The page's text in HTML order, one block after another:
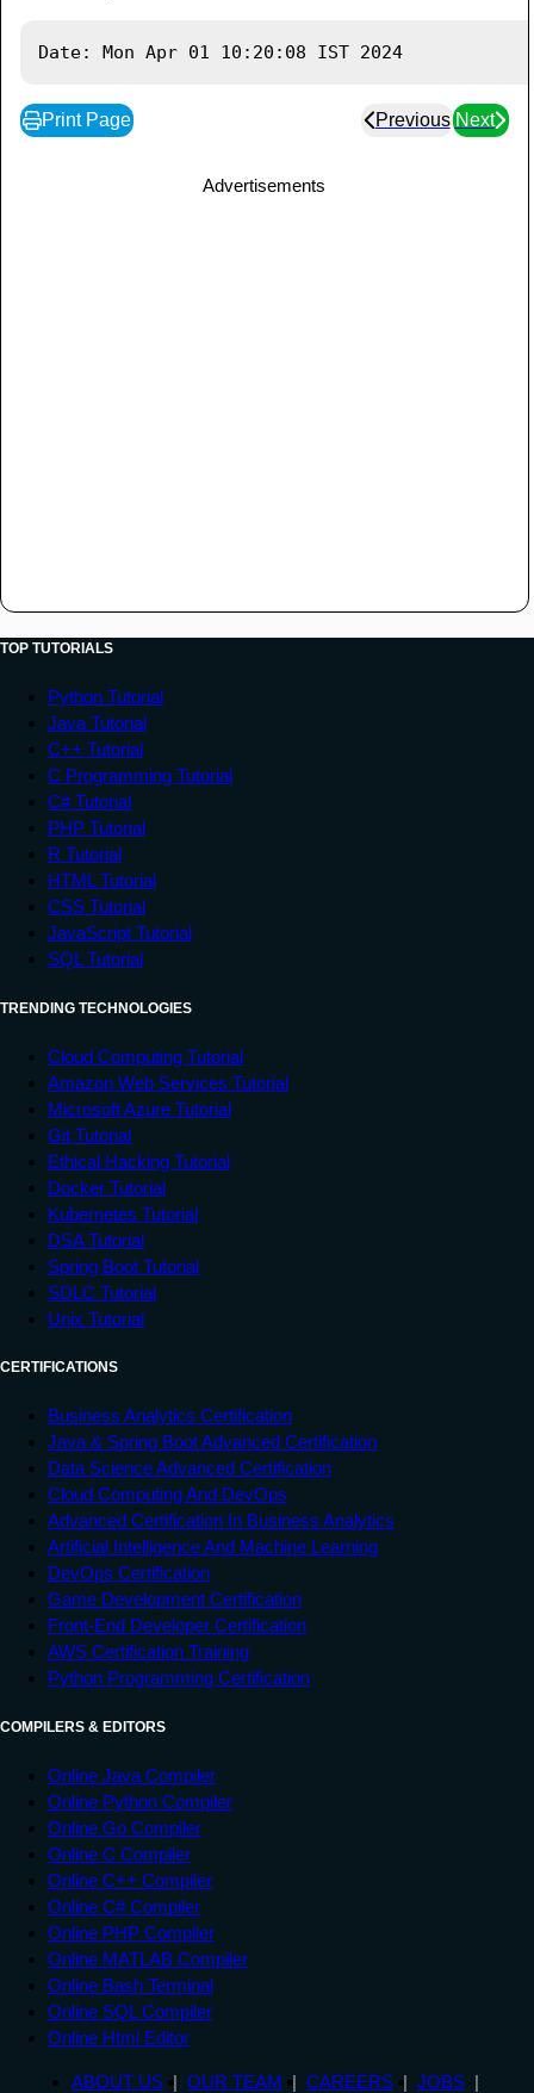
Print Page Previous Next
Advertisements
TOP TUTORIALS
Python Tutorial
Java Tutorial
C++ Tutorial
C Programming Tutorial
C# Tutorial
PHP Tutorial
R Tutorial
HTML Tutorial
CSS Tutorial
JavaScript Tutorial
SQL Tutorial
TRENDING TECHNOLOGIES
Cloud Computing Tutorial
Amazon Web Services Tutorial
Microsoft Azure Tutorial
Git Tutorial
Ethical Hacking Tutorial
Docker Tutorial
Kubernetes Tutorial
DSA Tutorial
Spring Boot Tutorial
SDLC Tutorial
Unix Tutorial
CERTIFICATIONS
Business Analytics Certification
Java & Spring Boot Advanced Certification
Data Science Advanced Certification
Cloud Computing And DevOps
Advanced Certification In Business Analytics
Artificial Intelligence And Machine Learning
DevOps Certification
Game Development Certification
Front-End Developer Certification
AWS Certification Training
Python Programming Certification
COMPILERS & EDITORS
Online Java Compiler
Online Python Compiler
Online Go Compiler
Online C Compiler
Online C++ Compiler
Online C# Compiler
Online PHP Compiler
Online MATLAB Compiler
Online Bash Terminal
Online SQL Compiler
Online Html Editor
ABOUT US OUR TEAM CAREERS JOBS